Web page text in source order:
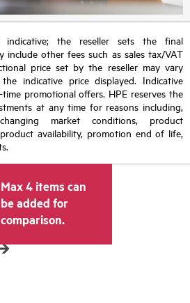
indicative; the reseller sets the final
include other fees such as sales tax/VAT
price set by the reseller may vary
indicative price displayed. Indicative
promotional offers. HPE reserves the
at any time for reasons including,
market conditions, product
availability, promotion end of life,
Max 4 items can
be added for
comparison.